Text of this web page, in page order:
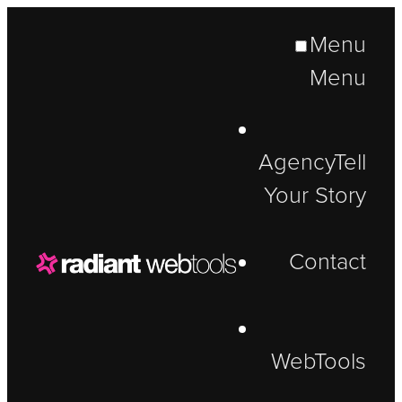
Menu
Menu
AgencyTell
Your Story
Contact
WebTools